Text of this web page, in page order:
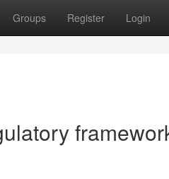
Groups Register Login